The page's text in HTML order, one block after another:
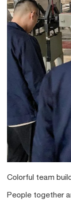
Colorful team
People together